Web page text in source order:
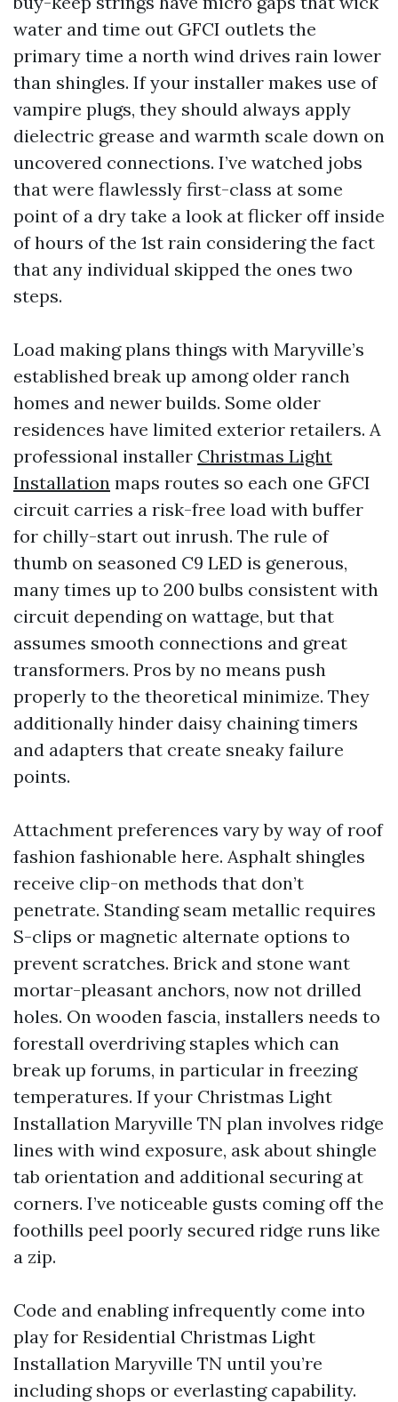
water and time out GFCI outlets the
primary time a north wind drives rain lower
than shingles. If your installer makes use of
vampire plugs, they should always apply
dielectric grease and warmth scale down on
uncovered connections. I’ve watched jobs
that were flawlessly first-class at some
point of a dry take a look at flicker off inside
of hours of the 1st rain considering the fact
that any individual skipped the ones two
steps.
Load making plans things with Maryville’s
established break up among older ranch
homes and newer builds. Some older
residences have limited exterior retailers. A
professional installer Christmas Light
Installation maps routes so each one GFCI
circuit carries a risk-free load with buffer
for chilly-start out inrush. The rule of
thumb on seasoned C9 LED is generous,
many times up to 200 bulbs consistent with
circuit depending on wattage, but that
assumes smooth connections and great
transformers. Pros by no means push
properly to the theoretical minimize. They
additionally hinder daisy chaining timers
and adapters that create sneaky failure
points.
Attachment preferences vary by way of roof
fashion fashionable here. Asphalt shingles
receive clip-on methods that don’t
penetrate. Standing seam metallic requires
S-clips or magnetic alternate options to
prevent scratches. Brick and stone want
mortar-pleasant anchors, now not drilled
holes. On wooden fascia, installers needs to
forestall overdriving staples which can
break up forums, in particular in freezing
temperatures. If your Christmas Light
Installation Maryville TN plan involves ridge
lines with wind exposure, ask about shingle
tab orientation and additional securing at
corners. I’ve noticeable gusts coming off the
foothills peel poorly secured ridge runs like
a zip.
Code and enabling infrequently come into
play for Residential Christmas Light
Installation Maryville TN until you’re
including shops or everlasting capability.